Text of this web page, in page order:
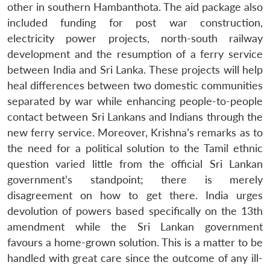
other in southern Hambanthota. The aid package also
included funding for post war construction,
electricity power projects, north-south railway
development and the resumption of a ferry service
between India and Sri Lanka. These projects will help
heal differences between two domestic communities
separated by war while enhancing people-to-people
contact between Sri Lankans and Indians through the
new ferry service. Moreover, Krishna’s remarks as to
the need for a political solution to the Tamil ethnic
question varied little from the official Sri Lankan
government’s standpoint; there is merely
disagreement on how to get there. India urges
devolution of powers based specifically on the 13th
amendment while the Sri Lankan government
favours a home-grown solution. This is a matter to be
handled with great care since the outcome of any ill-